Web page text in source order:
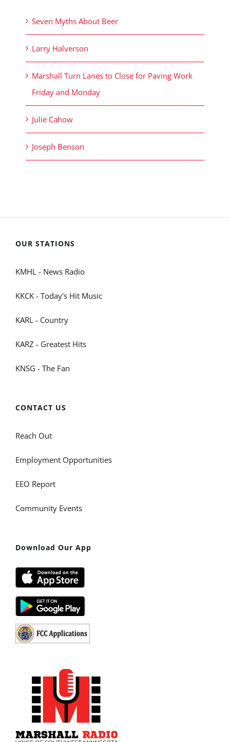
Seven Myths About Beer
Larry Halverson
Marshall Turn Lanes to Close for Paving Work
Friday and Monday
Julie Cahow
Joseph Benson
OUR STATIONS
KMHL - News Radio
KKCK - Today's Hit Music
KARL - Country
KARZ - Greatest Hits
KNSG - The Fan
CONTACT US
Reach Out
Employment Opportunities
EEO Report
Community Events
Download Our App